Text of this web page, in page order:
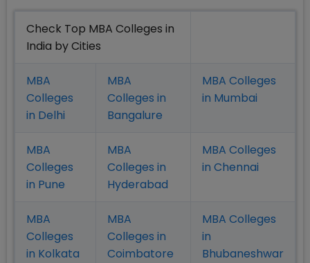
Check Top MBA Colleges in
India by Cities
MBA
Colleges
in Delhi
MBA
Colleges in
Bangalure
MBA Colleges
in Mumbai
MBA
Colleges
in Pune
MBA
Colleges in
Hyderabad
MBA Colleges
in Chennai
MBA
Colleges
in Kolkata
MBA
Colleges in
Coimbatore
MBA Colleges
in
Bhubaneshwar